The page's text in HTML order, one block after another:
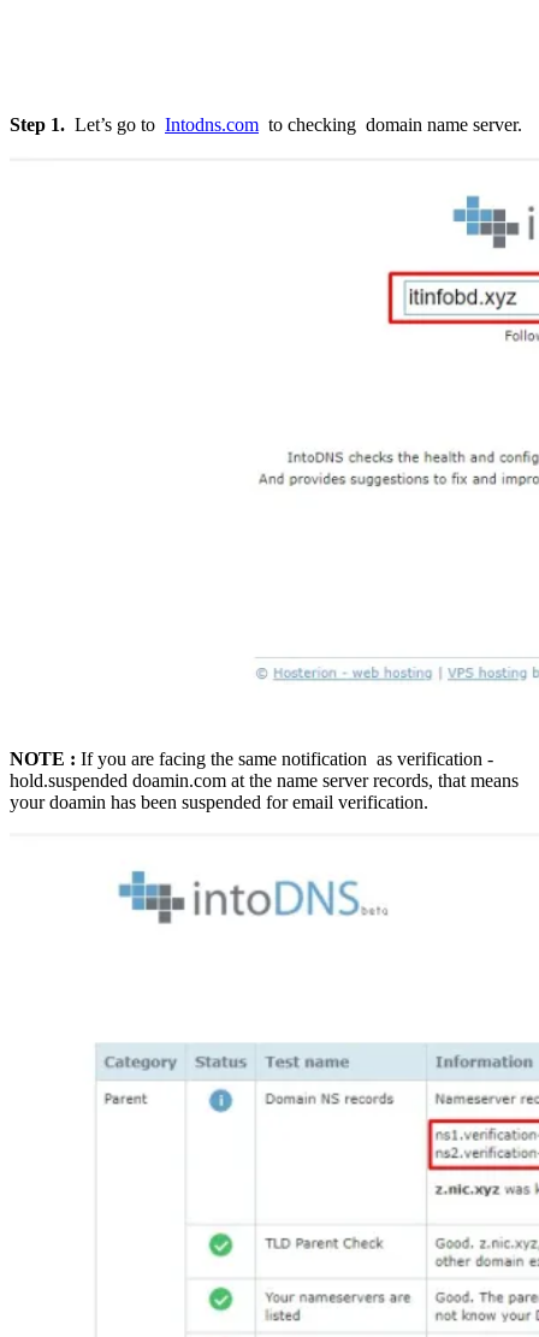
Step 1. Let’s go to Intodns.com to checking domain name server.
NOTE : If you are facing the same notification as verification -
hold.suspended doamin.com at the name server records, that means
your doamin has been suspended for email verification.